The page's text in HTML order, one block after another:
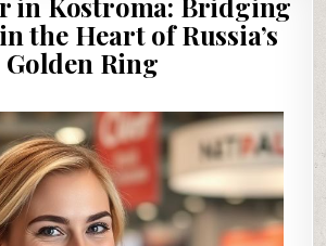
the Heart of Russia’s
Golden Ring